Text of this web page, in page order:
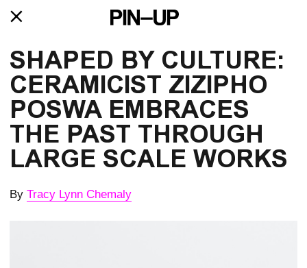
SHAPED BY CULTURE:
CERAMICIST ZIZIPHO
POSWA EMBRACES
THE PAST THROUGH
LARGE SCALE WORKS
By Tracy Lynn Chemaly